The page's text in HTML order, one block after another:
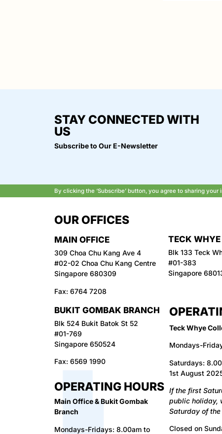
STAY CONNECTED WITH
US
Subscribe to Our E-Newsletter
By clicking the ‘Subscribe’ button, you agree to sharing
OUR OFFICES
MAIN OFFICE
309 Choa Chu Kang Ave 4
#02-02 Choa Chu Kang Centre
Singapore 680309
Fax: 6764 7208
TECK WHYE
Blk 133 Teck
#01-383
Singapore
BUKIT GOMBAK BRANCH
Blk 524 Bukit Batok St 52
#01-769
Singapore 650524
Fax: 6569 1990
OPERATING HOURS
Main Office & Bukit Gombak
Branch
Mondays-Fridays: 8.00am to
Teck Whye
Mondays-
Saturdays:
1st August
If the first
public holiday,
Saturday of
Closed on